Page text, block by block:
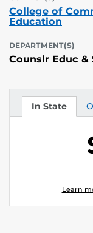
College of
Education
DEPARTMENT(S)
Counslr Educ
In State
Tuition
Learn